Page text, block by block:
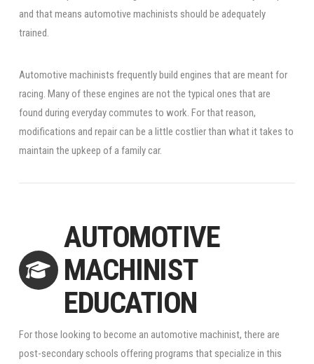
and that means automotive machinists should be adequately
trained.
Automotive machinists frequently build engines that are meant for
racing. Many of these engines are not the typical ones that are
found during everyday commutes to work. For that reason,
modifications and repair can be a little costlier than what it takes to
maintain the upkeep of a family car.
AUTOMOTIVE
MACHINIST
EDUCATION
For those looking to become an automotive machinist, there are
post-secondary schools offering programs that specialize in this